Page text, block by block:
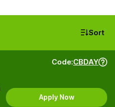
Sort
Code:CBDAY
Apply Now